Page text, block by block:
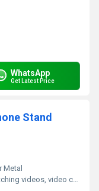
WhatsApp
Get Latest Price
Stand
Metal
video calls, or browsing hands-free